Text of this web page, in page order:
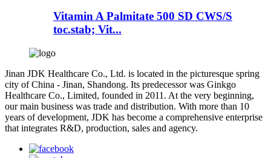
Vitamin A Palmitate 500 SD CWS/S
toc.stab; Vit...
Jinan JDK Healthcare Co., Ltd. is located in the picturesque spring
city of China - Jinan, Shandong. Its predecessor was Ginkgo
Healthcare Co., Limited, founded in 2011. At the very beginning,
our main business was trade and distribution. With more than 10
years of development, JDK has become a comprehensive enterprise
that integrates R&D, production, sales and agency.